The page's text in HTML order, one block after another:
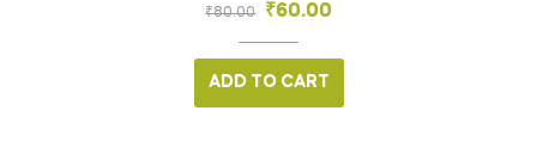
₹80.00 ₹60.00
ADD TO CART